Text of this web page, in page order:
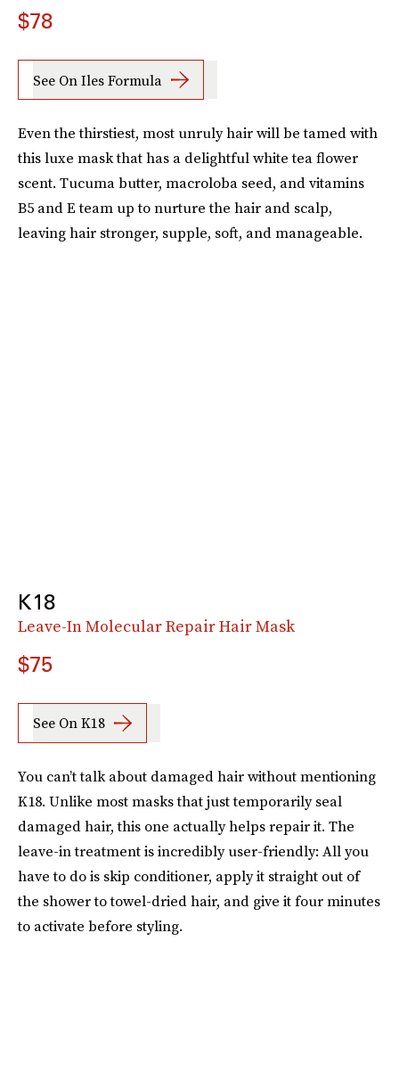
$78
See On Iles Formula
Even the thirstiest, most unruly hair will be tamed with
this luxe mask that has a delightful white tea flower
scent. Tucuma butter, macroloba seed, and vitamins
B5 and E team up to nurture the hair and scalp,
leaving hair stronger, supple, soft, and manageable.
K18
Leave-In Molecular Repair Hair Mask
$75
See On K18
You can’t talk about damaged hair without mentioning
K18. Unlike most masks that just temporarily seal
damaged hair, this one actually helps repair it. The
leave-in treatment is incredibly user-friendly: All you
have to do is skip conditioner, apply it straight out of
the shower to towel-dried hair, and give it four minutes
to activate before styling.